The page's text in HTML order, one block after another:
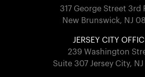
317 George Street 3rd
New Brunswick, NJ
JERSEY CITY
239 Washington
Suite 307 Jersey City,